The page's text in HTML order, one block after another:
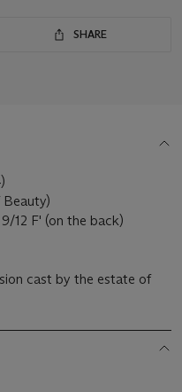
SHARE
12 F' (on the back)
cast by the estate of